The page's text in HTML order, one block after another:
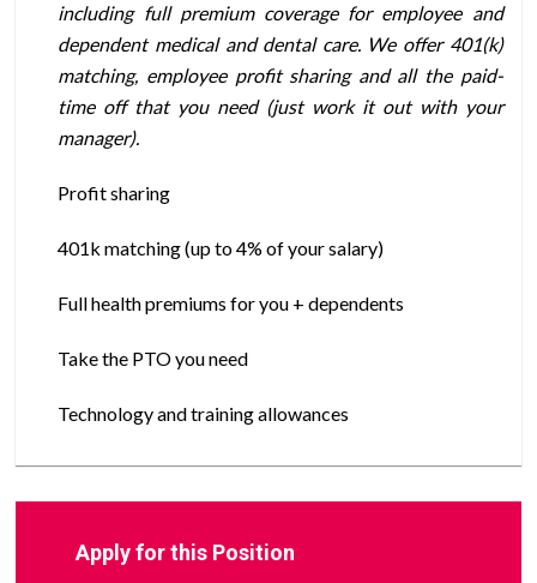
including full premium coverage for employee and
dependent medical and dental care. We offer 401(k)
matching, employee profit sharing and all the paid-
time off that you need (just work it out with your
manager).
Profit sharing
401k matching (up to 4% of your salary)
Full health premiums for you + dependents
Take the PTO you need
Technology and training allowances
Apply for this Position